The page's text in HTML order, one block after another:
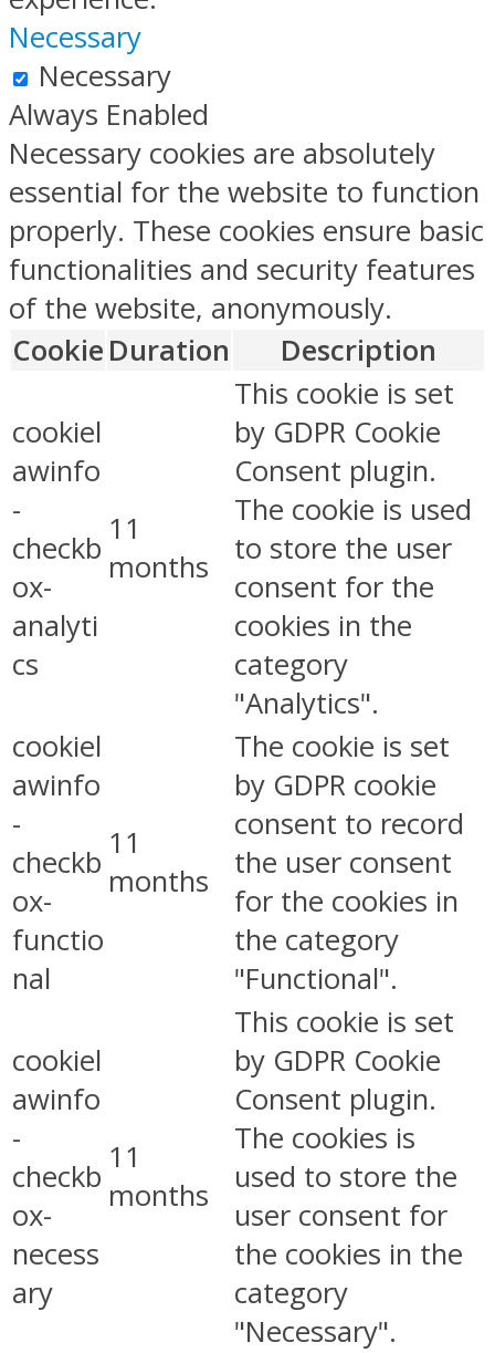
Necessary
Necessary
Always Enabled
Necessary cookies are absolutely
essential for the website to function
properly. These cookies ensure basic
functionalities and security features
of the website, anonymously.
Cookie Duration Description
cookiel
awinfo
-
checkb
ox-
analyti
cs
11
months
This cookie is set
by GDPR Cookie
Consent plugin.
The cookie is used
to store the user
consent for the
cookies in the
category
"Analytics".
cookiel
awinfo
-
checkb
ox-
functio
nal
11
months
The cookie is set
by GDPR cookie
consent to record
the user consent
for the cookies in
the category
"Functional".
cookiel
awinfo
-
checkb
ox-
necess
ary
11
months
This cookie is set
by GDPR Cookie
Consent plugin.
The cookies is
used to store the
user consent for
the cookies in the
category
"Necessary".